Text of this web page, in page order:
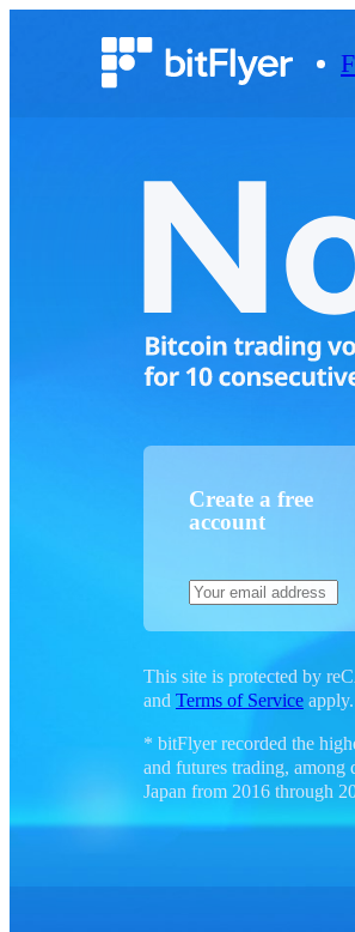
Create a free
account
This site is protected by
and Terms of Service apply.
* bitFlyer recorded the
and futures trading, among
Japan from 2016 through